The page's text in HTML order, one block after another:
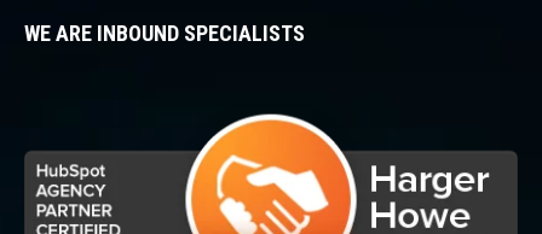
WE ARE INBOUND SPECIALISTS